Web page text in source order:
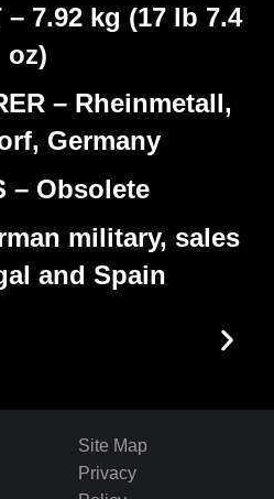
– 7.92 kg (17 lb 7.4
oz)
– Rheinmetall,
Germany
– Obsolete
military, sales
and Spain
Site Map
Privacy